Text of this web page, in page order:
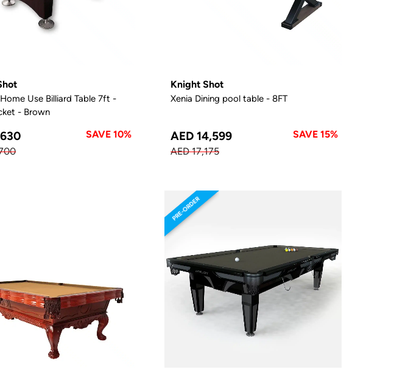
Use Billiard Table 7ft -
- Brown
SAVE 10%
Knight Shot
Xenia Dining pool table - 8FT
AED 14,599
SAVE 15%
AED 17,175
PRE-ORDER